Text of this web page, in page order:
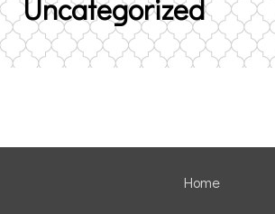
Uncategorized
Home